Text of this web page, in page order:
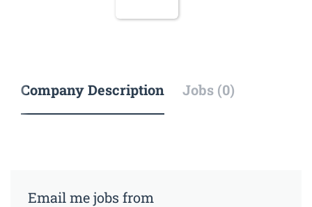
Company Description Jobs (0)
Email me jobs from